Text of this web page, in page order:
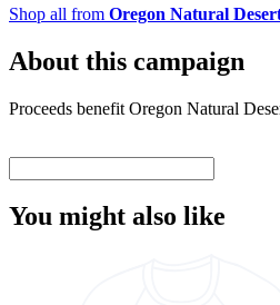
Shop all from Oregon Natural
About this campaign
Proceeds benefit Oregon Natural
You might also like